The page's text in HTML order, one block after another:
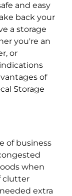
and easy
back your
a storage
you're an
or
of
Storage
of business
when
clutter
extra